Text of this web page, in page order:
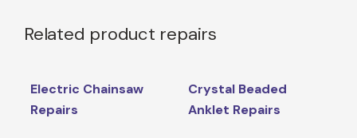
Related product repairs
Electric Chainsaw
Repairs
Crystal Beaded
Anklet Repairs